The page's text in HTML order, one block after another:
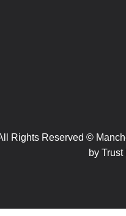
Rights Reserved ©
by Trust